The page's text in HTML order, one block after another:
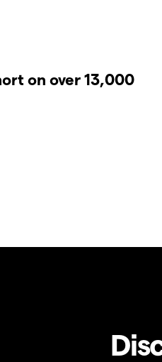
on over 13,000